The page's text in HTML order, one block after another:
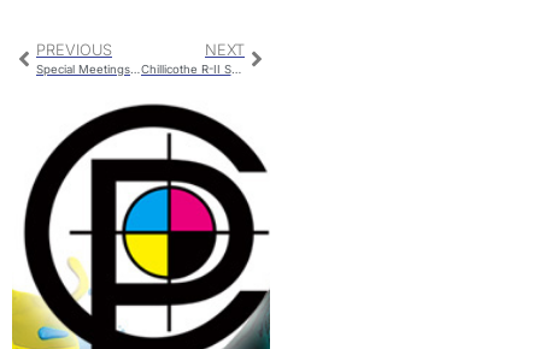
PREVIOUS
Special Meetings For Governor’s Visit and Graduation
NEXT
Chillicothe R-II School Board Reorganizes